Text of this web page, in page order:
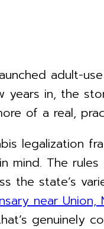
adult-
years in, the
of a real,
legalization
mind. The
the state’s
near Union,
genuinely